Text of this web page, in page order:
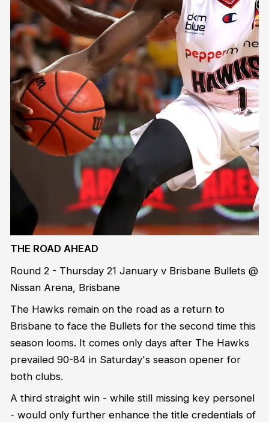
THE ROAD AHEAD
Round 2 - Thursday 21 January v Brisbane Bullets @
Nissan Arena, Brisbane
The Hawks remain on the road as a return to
Brisbane to face the Bullets for the second time this
season looms. It comes only days after The Hawks
prevailed 90-84 in Saturday's season opener for
both clubs.
A third straight win - while still missing key personel
- would only further enhance the title credentials of